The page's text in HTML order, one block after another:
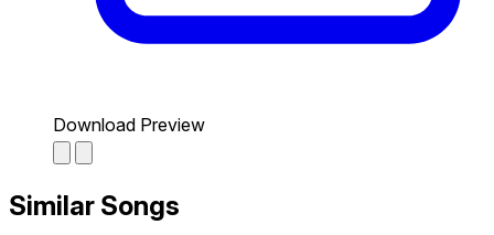
Download Preview
Similar Songs